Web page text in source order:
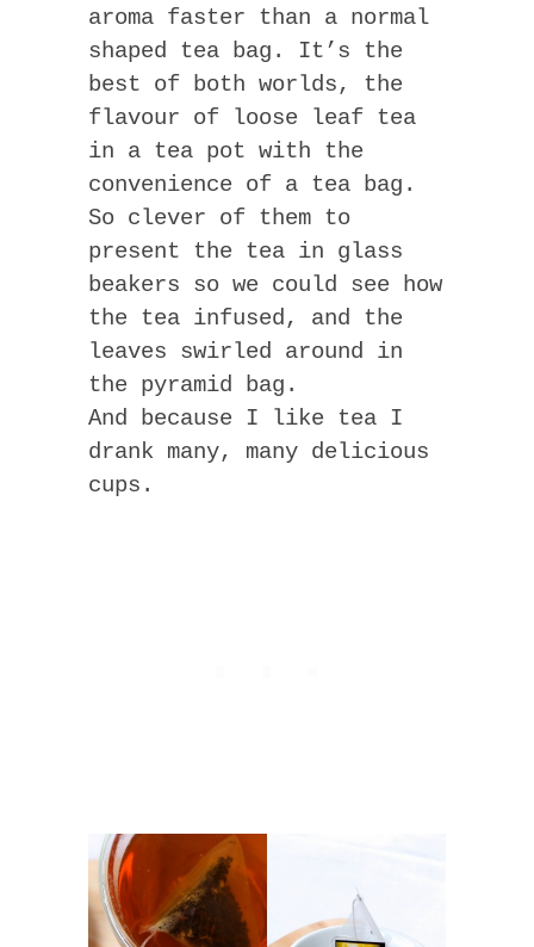
aroma faster than a normal
shaped tea bag. It’s the
best of both worlds, the
flavour of loose leaf tea
in a tea pot with the
convenience of a tea bag.
So clever of them to
present the tea in glass
beakers so we could see how
the tea infused, and the
leaves swirled around in
the pyramid bag.
And because I like tea I
drank many, many delicious
cups.